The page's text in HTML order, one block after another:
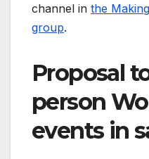
channel in the
group.
Proposal
person
events in